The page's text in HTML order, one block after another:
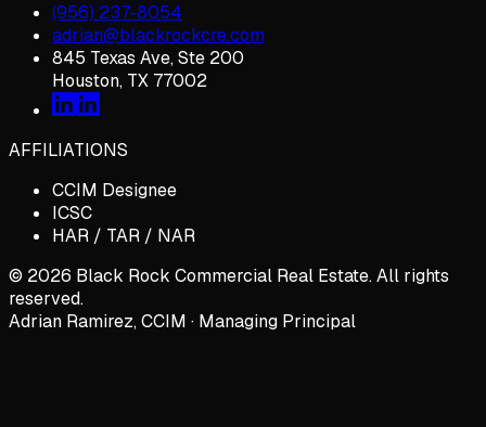
(956) 237-8054
adrian@blackrockcre.com
845 Texas Ave, Ste 200
Houston, TX 77002
AFFILIATIONS
CCIM Designee
ICSC
HAR / TAR / NAR
© 2026 Black Rock Commercial Real Estate. All rights
reserved.
Adrian Ramirez, CCIM · Managing Principal